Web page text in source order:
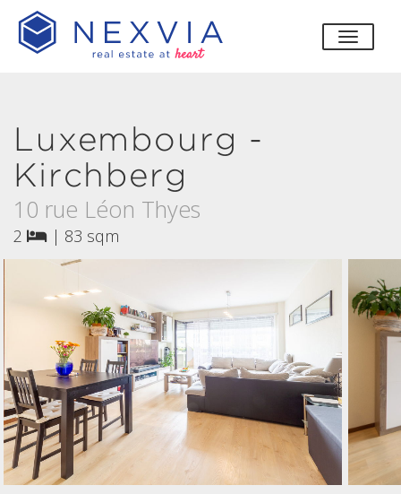
toggle
Luxembourg -
Kirchberg
10 rue Léon Thyes
2 | 83 sqm